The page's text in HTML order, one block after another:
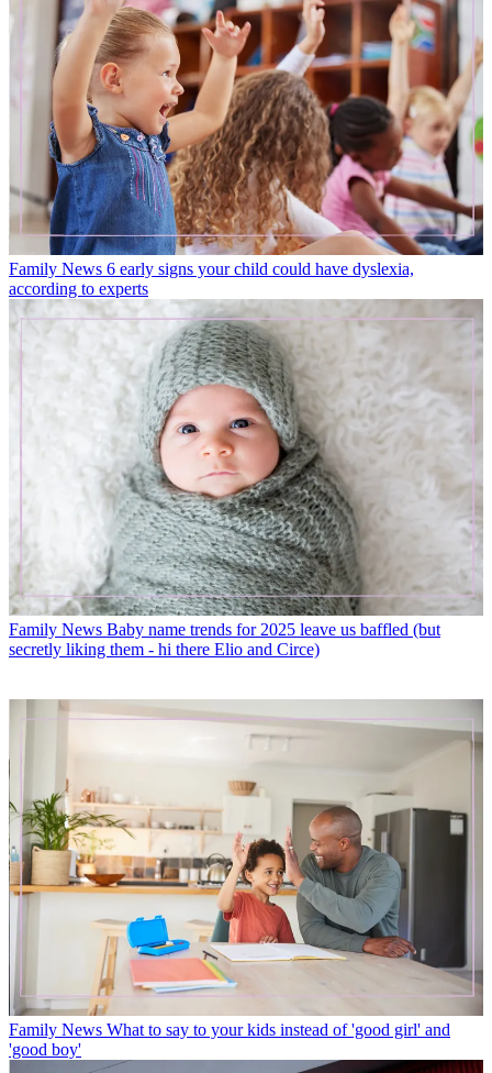
Family News 6 early signs your child could have dyslexia,
according to experts
Family News Baby name trends for 2025 leave us baffled (but
secretly liking them - hi there Elio and Circe)
Family News What to say to your kids instead of 'good girl' and
'good boy'